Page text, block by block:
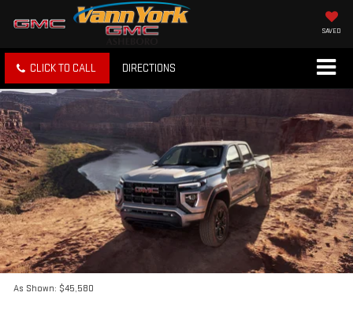
SAVED
CLICK TO CALL DIRECTIONS
As Shown: $45,580